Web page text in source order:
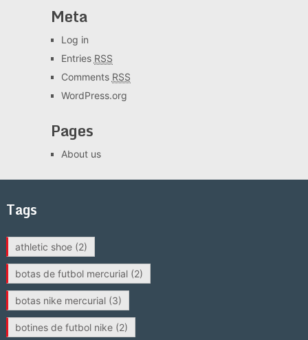
Meta
Log in
Entries RSS
Comments RSS
WordPress.org
Pages
About us
Tags
athletic shoe(2)
botas de futbol mercurial(2)
botas nike mercurial(3)
botines de futbol nike(2)